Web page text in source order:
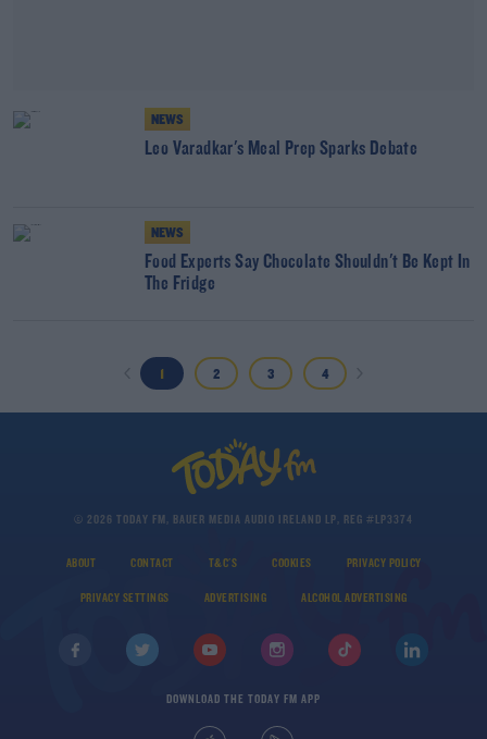
NEWS
Leo Varadkar's Meal Prep Sparks Debate
NEWS
Food Experts Say Chocolate Shouldn't Be Kept In
The Fridge
1 2 3 4
© 2026 TODAY FM, BAUER MEDIA AUDIO IRELAND LP, REG #LP3374
ABOUT CONTACT T&C'S COOKIES PRIVACY POLICY
PRIVACY SETTINGS ADVERTISING ALCOHOL ADVERTISING
DOWNLOAD THE TODAY FM APP